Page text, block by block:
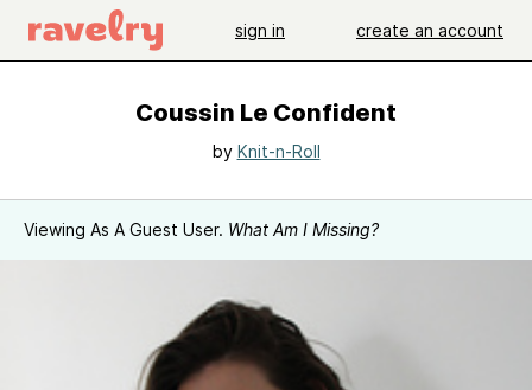
sign in create an account
Coussin Le Confident
by Knit-n-Roll
Viewing As A Guest User. What Am I Missing?